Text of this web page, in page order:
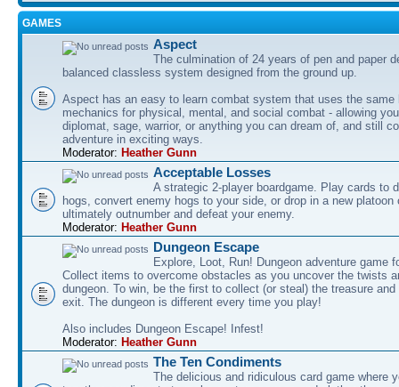
GAMES
Αspect
The culmination of 24 years of pen and paper
balanced classless system designed from the ground up.
Aspect has an easy to learn combat system that uses the same
mechanics for physical, mental, and social combat - allowing
diplomat, sage, warrior, or anything you can dream of, and still
adventure in exciting ways.
Moderator: Heather Gunn
Acceptable Losses
A strategic 2-player boardgame. Play cards to
hogs, convert enemy hogs to your side, or drop in a new platoon
ultimately outnumber and defeat your enemy.
Moderator: Heather Gunn
Dungeon Escape
Explore, Loot, Run! Dungeon adventure game
Collect items to overcome obstacles as you uncover the twists
dungeon. To win, be the first to collect (or steal) the treasure
exit. The dungeon is different every time you play!
Also includes Dungeon Escape! Infest!
Moderator: Heather Gunn
The Ten Condiments
The delicious and ridiculous card game where